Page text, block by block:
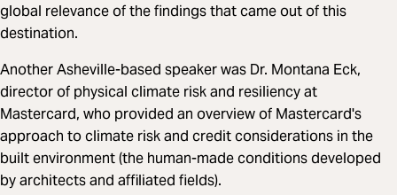
global relevance of the findings that came out of this
destination.
Another Asheville-based speaker was Dr. Montana Eck,
director of physical climate risk and resiliency at
Mastercard, who provided an overview of Mastercard's
approach to climate risk and credit considerations in the
built environment (the human-made conditions developed
by architects and affiliated fields).